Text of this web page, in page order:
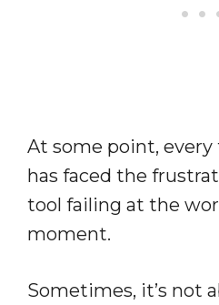
At some point,
has faced the
tool failing at the
moment.
Sometimes, it’s not